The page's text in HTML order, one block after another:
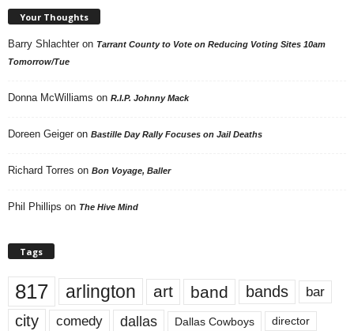
Your Thoughts
Barry Shlachter on Tarrant County to Vote on Reducing Voting Sites 10am
Tomorrow/Tue
Donna McWilliams on R.I.P. Johnny Mack
Doreen Geiger on Bastille Day Rally Focuses on Jail Deaths
Richard Torres on Bon Voyage, Baller
Phil Phillips on The Hive Mind
Tags
817 arlington art band bands bar
city comedy dallas Dallas Cowboys director